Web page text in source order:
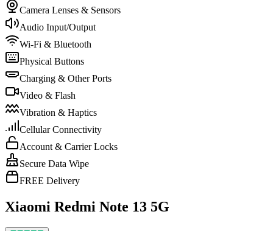
Camera Lenses & Sensors
Audio Input/Output
Wi-Fi & Bluetooth
Physical Buttons
Charging & Other Ports
Video & Flash
Vibration & Haptics
Cellular Connectivity
Account & Carrier Locks
Secure Data Wipe
FREE Delivery
Xiaomi Redmi Note 13 5G